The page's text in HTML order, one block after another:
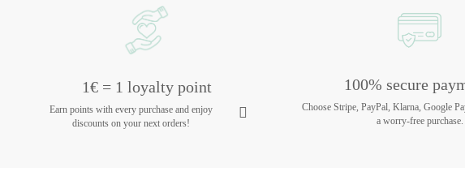
1€ = 1 loyalty point
Earn points with every purchase and enjoy
discounts on your next orders!
100% secure
Choose Stripe, PayPal, Klarna, Google
a worry-free purchase.